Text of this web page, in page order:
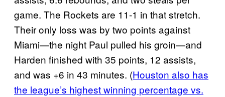
game. The Rockets are 11-1 in that stretch.
Their only loss was by two points against
Miami—the night Paul pulled his groin—and
Harden finished with 35 points, 12 assists,
and was +6 in 43 minutes. (Houston also has
the league’s highest winning percentage vs.